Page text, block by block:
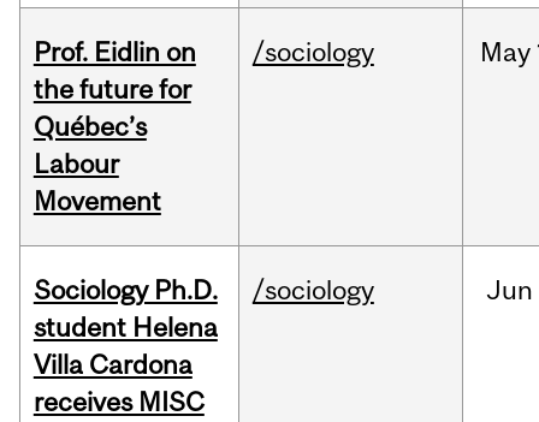
Prof. Eidlin on
the future for
Québec’s
Labour
Movement
/sociology May
Sociology Ph.D.
student Helena
Villa Cardona
receives MISC
/sociology Jun